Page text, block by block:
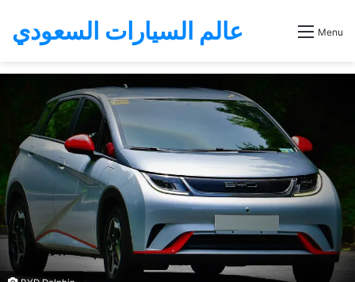
عالم السيارات السعودي Menu